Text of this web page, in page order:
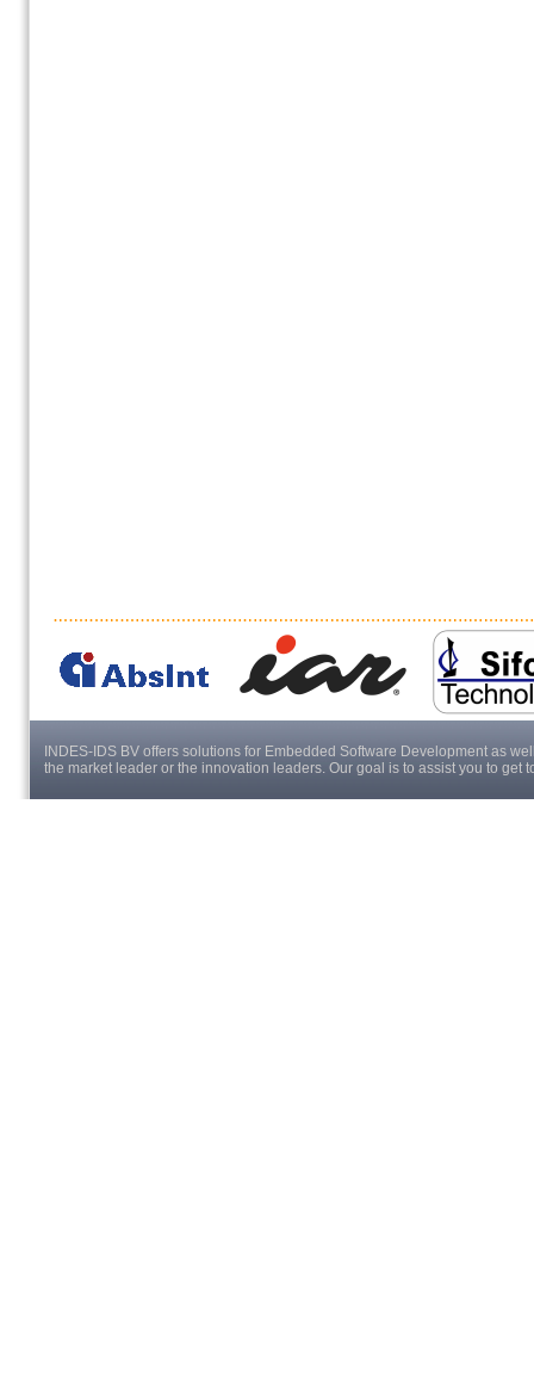
INDES-IDS BV offers solutions for Embedded Software Development as
the market leader or the innovation leaders. Our goal is to assist you to